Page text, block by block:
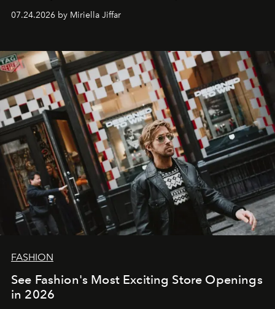
07.24.2026 by Miriella Jiffar
FASHION
See Fashion's Most Exciting Store Openings
in 2026